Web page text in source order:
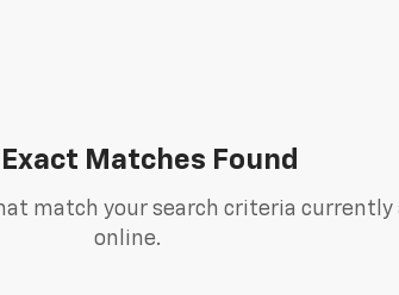
Exact Matches Found
match your search criteria currently
online.